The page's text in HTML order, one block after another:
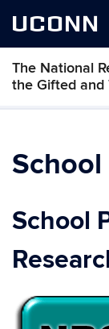
UCONN
The National
the Gifted and
Skip
School